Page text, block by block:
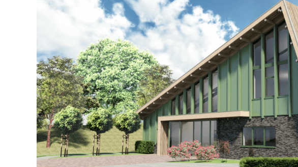
Press
Operation of beach baths